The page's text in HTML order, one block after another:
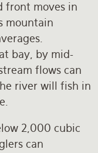
front moves in
mountain
bay, by mid-
flows can
river will fish in
2,000 cubic
can